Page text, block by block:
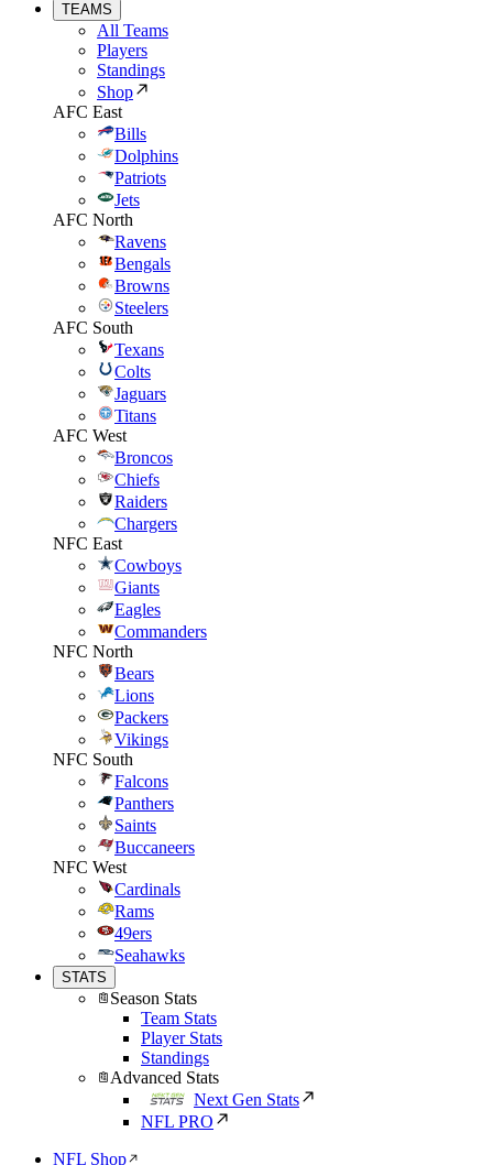
TEAMS
All Teams
Players
Standings
Shop
AFC East
Bills
Dolphins
Patriots
Jets
AFC North
Ravens
Bengals
Browns
Steelers
AFC South
Texans
Colts
Jaguars
Titans
AFC West
Broncos
Chiefs
Raiders
Chargers
NFC East
Cowboys
Giants
Eagles
Commanders
NFC North
Bears
Lions
Packers
Vikings
NFC South
Falcons
Panthers
Saints
Buccaneers
NFC West
Cardinals
Rams
49ers
Seahawks
STATS
Season Stats
Team Stats
Player Stats
Standings
Advanced Stats
Next Gen Stats
NFL PRO
NFL Shop